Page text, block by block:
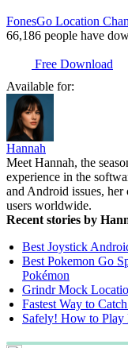
FonesGo Location
66,186 people have
Free Download
Available for:
Hannah
Meet Hannah, the
experience in the
and Android issues,
users worldwide.
Recent stories by
Best Joystick
Best Pokemon Go
Pokémon
Grindr Mock
Fastest Way to
Safely! How to